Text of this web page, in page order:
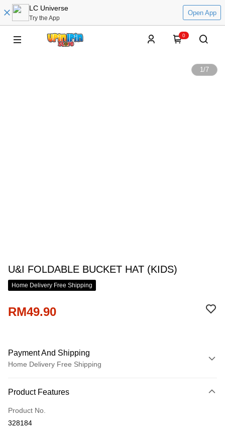
LC Universe
Try the App
Open App
0
1/7
U&I FOLDABLE BUCKET HAT (KIDS)
Home Delivery Free Shipping
RM49.90
Payment And Shipping
Home Delivery Free Shipping
Credit Card
Online Banking
More info
Product Features
Product No.
328184